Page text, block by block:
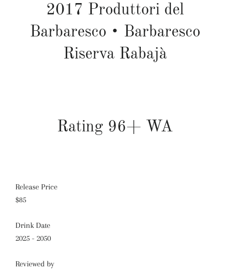
2017 Produttori del
Barbaresco • Barbaresco
Riserva Rabajà
Rating 96+ WA
Release Price
$85
Drink Date
2025 - 2050
Reviewed by